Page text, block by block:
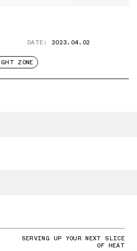
DATE: 2023.04.02
ZONE
SERVING UP YOUR NEXT SLICE
OF HEAT